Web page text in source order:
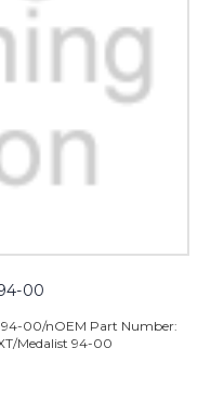
00
94-00/nOEM Part Number:
Medalist 94-00